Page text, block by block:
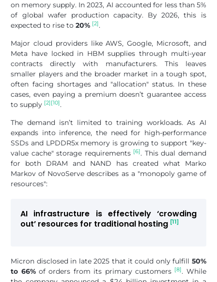
on memory supply. In 2023, AI accounted for less than 5%
of global wafer production capacity. By 2026, this is
expected to rise to20% [2].
Major cloud providers like AWS, Google, Microsoft, and
Meta have locked in HBM supplies through multi-year
contracts directly with manufacturers. This leaves
smaller players and the broader market in a tough spot,
often facing shortages and "allocation" status. In these
cases, even paying a premium doesn’t guarantee access
to supply [2][10].
The demand isn’t limited to training workloads. As AI
expands into inference, the need for high-performance
SSDs and LPDDR5x memory is growing to support "key-
value cache" storage requirements [6]. This dual demand
for both DRAM and NAND has created what Marko
Markov of NovoServe describes as a "monopoly game of
resources":
AI infrastructure is effectively ‘crowding
out’ resources for traditional hosting [11]
Micron disclosed in late 2025 that it could only fulfill 50%
to 66%of orders from its primary customers [8]. While